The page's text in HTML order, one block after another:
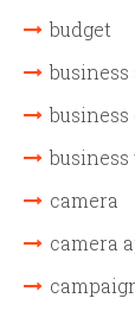
budget
business
camera
camera